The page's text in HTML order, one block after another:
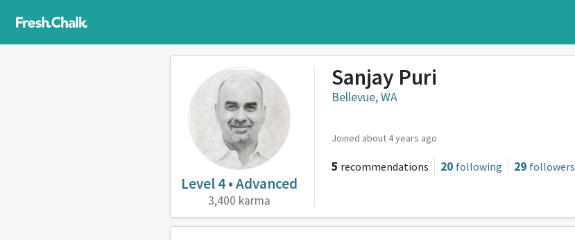
Level 4 • Advanced
3,400 karma
Sanjay Puri
Bellevue, WA
Joined about 4 years ago
5 recommendations 20 following 29 followers